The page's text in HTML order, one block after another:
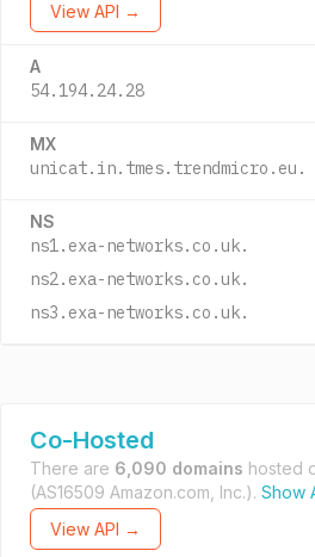
View API →
A
54.194.24.28
MX
unicat.in.tmes.trendmicro.eu.
NS
ns1.exa-networks.co.uk.
ns2.exa-networks.co.uk.
ns3.exa-networks.co.uk.
Co-Hosted
There are 6,090 domains hosted
(AS16509 Amazon.com, Inc.). Show
View API →